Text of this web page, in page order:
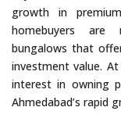
growth in
homebuyers are
bungalows that
investment value.
interest in owning
Ahmedabad’s rapid